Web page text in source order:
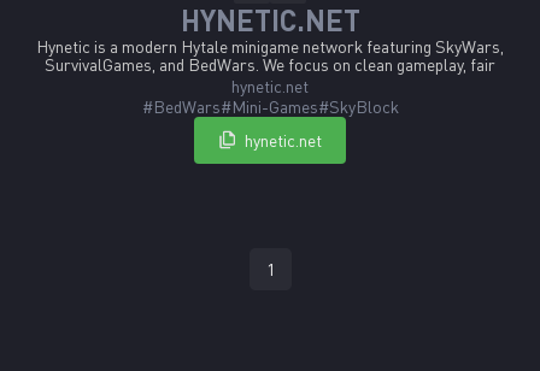
HYNETIC.NET
Hynetic is a modern Hytale minigame network featuring SkyWars,
SurvivalGames, and BedWars. We focus on clean gameplay, fair
mechanics, and stable performance from day one. Development is
community-driven, with new features and improvements shaped by
player feedback. Hynetic is built to launch early, stay reliable, and
grow together with its community.
hynetic.net
#BedWars#Mini-Games#SkyBlock
hynetic.net
1